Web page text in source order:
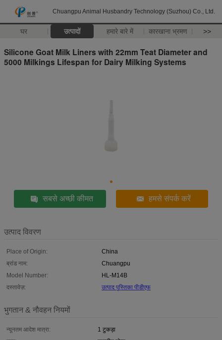
Chuangpu Animal Husbandry Technology (Suzhou) Co., Ltd.
घर उत्पादों हमारे बारे में कारखाना भ्रमण >>
Silicone Goat Milk Liners with 22mm Teat Diameter and
5000 Milkings Lifespan for Dairy Milking Systems
सबसे अच्छी कीमत हमसे संपर्क करें
उत्पाद विवरण
Place of Origin:
China
ब्रांड नाम:
Chuangpu
Model Number:
HL-M14B
दस्तावेज़:
उत्पाद पुस्तिका पीडीएफ
भुगतान & नौवहन नियमों
न्यूनतम आदेश मात्रा:
1 टुकड़ा